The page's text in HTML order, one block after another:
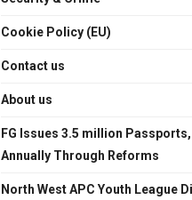
Cookie Policy (EU)
Contact us
About us
FG Issues 3.5 million
Annually Through Reforms
North West APC Youth League